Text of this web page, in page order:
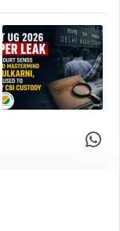
Share